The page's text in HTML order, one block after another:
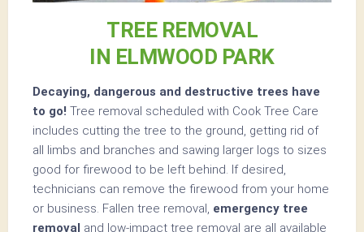
TREE REMOVAL
IN ELMWOOD PARK
Decaying, dangerous and destructive trees have
to go! Tree removal scheduled with Cook Tree Care
includes cutting the tree to the ground, getting rid of
all limbs and branches and sawing larger logs to sizes
good for firewood to be left behind. If desired,
technicians can remove the firewood from your home
or business. Fallen tree removal, emergency tree
removal and low-impact tree removal are all available